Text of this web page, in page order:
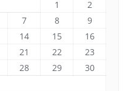
1
2
7 8
9
14 15
16
21 22
23
28 29
30